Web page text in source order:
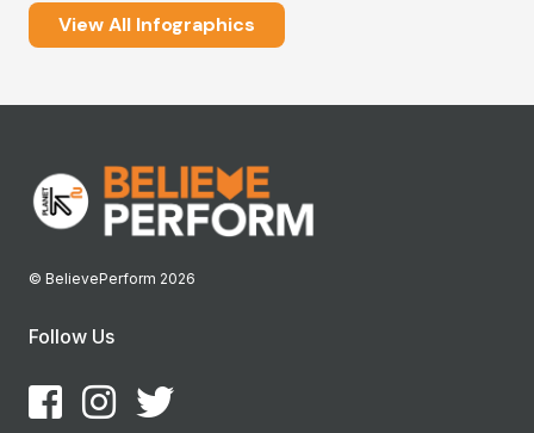
View All Infographics
© BelievePerform 2026
Follow Us